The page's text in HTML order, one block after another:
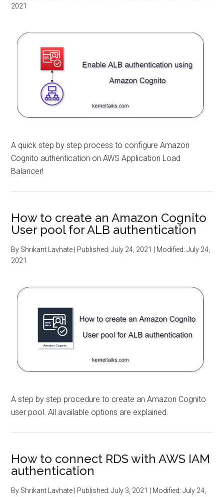
2021
A quick step by step process to configure Amazon
Cognito authentication on AWS Application Load
Balancer!
How to create an Amazon Cognito
User pool for ALB authentication
By Shrikant Lavhate | Published:July 24, 2021 | Modified:July 24,
2021
A step by step procedure to create an Amazon Cognito
user pool. All available options are explained.
How to connect RDS with AWS IAM
authentication
By Shrikant Lavhate | Published:July 3, 2021 | Modified:July 24,